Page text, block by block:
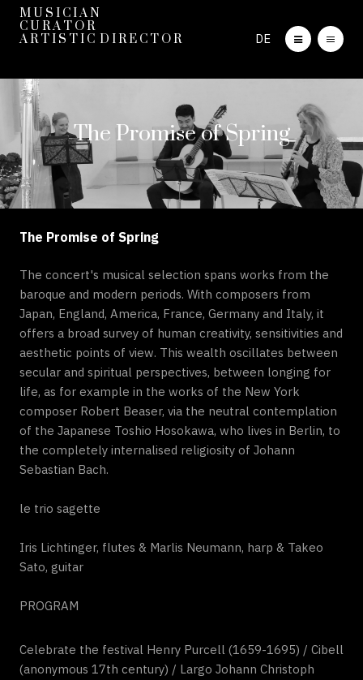
M U S I C I A N
C U R A T O R
A R T I S T I C D I R E C T O R
DE
The Promise of Spring
The Promise of Spring
The concert's musical selection spans works from the
baroque and modern periods. With composers from
Japan, England, America, France, Germany and Italy, it
offers a broad survey of human creativity, sensitivities and
aesthetic points of view. This wealth oscillates between
secular and spiritual perspectives, between longing for
life, as for example in the works of the New York
composer Robert Beaser, via the neutral contemplation
of the Japanese Toshio Hosokawa, who lives in Berlin, to
the completely internalised religiosity of Johann
Sebastian Bach.
le trio sagette
Iris Lichtinger, flutes & Marlis Neumann, harp & Takeo
Sato, guitar
PROGRAM
Celebrate the festival Henry Purcell (1659-1695) / Cibell
(anonymous 17th century) / Largo Johann Christoph